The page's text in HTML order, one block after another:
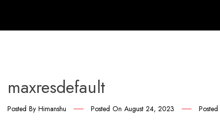
maxresdefault
Posted By Himanshu Posted On August 24, 2023